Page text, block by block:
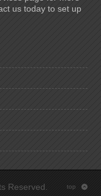
us today to set up
Reserved. top :